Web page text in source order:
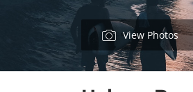
View Photos